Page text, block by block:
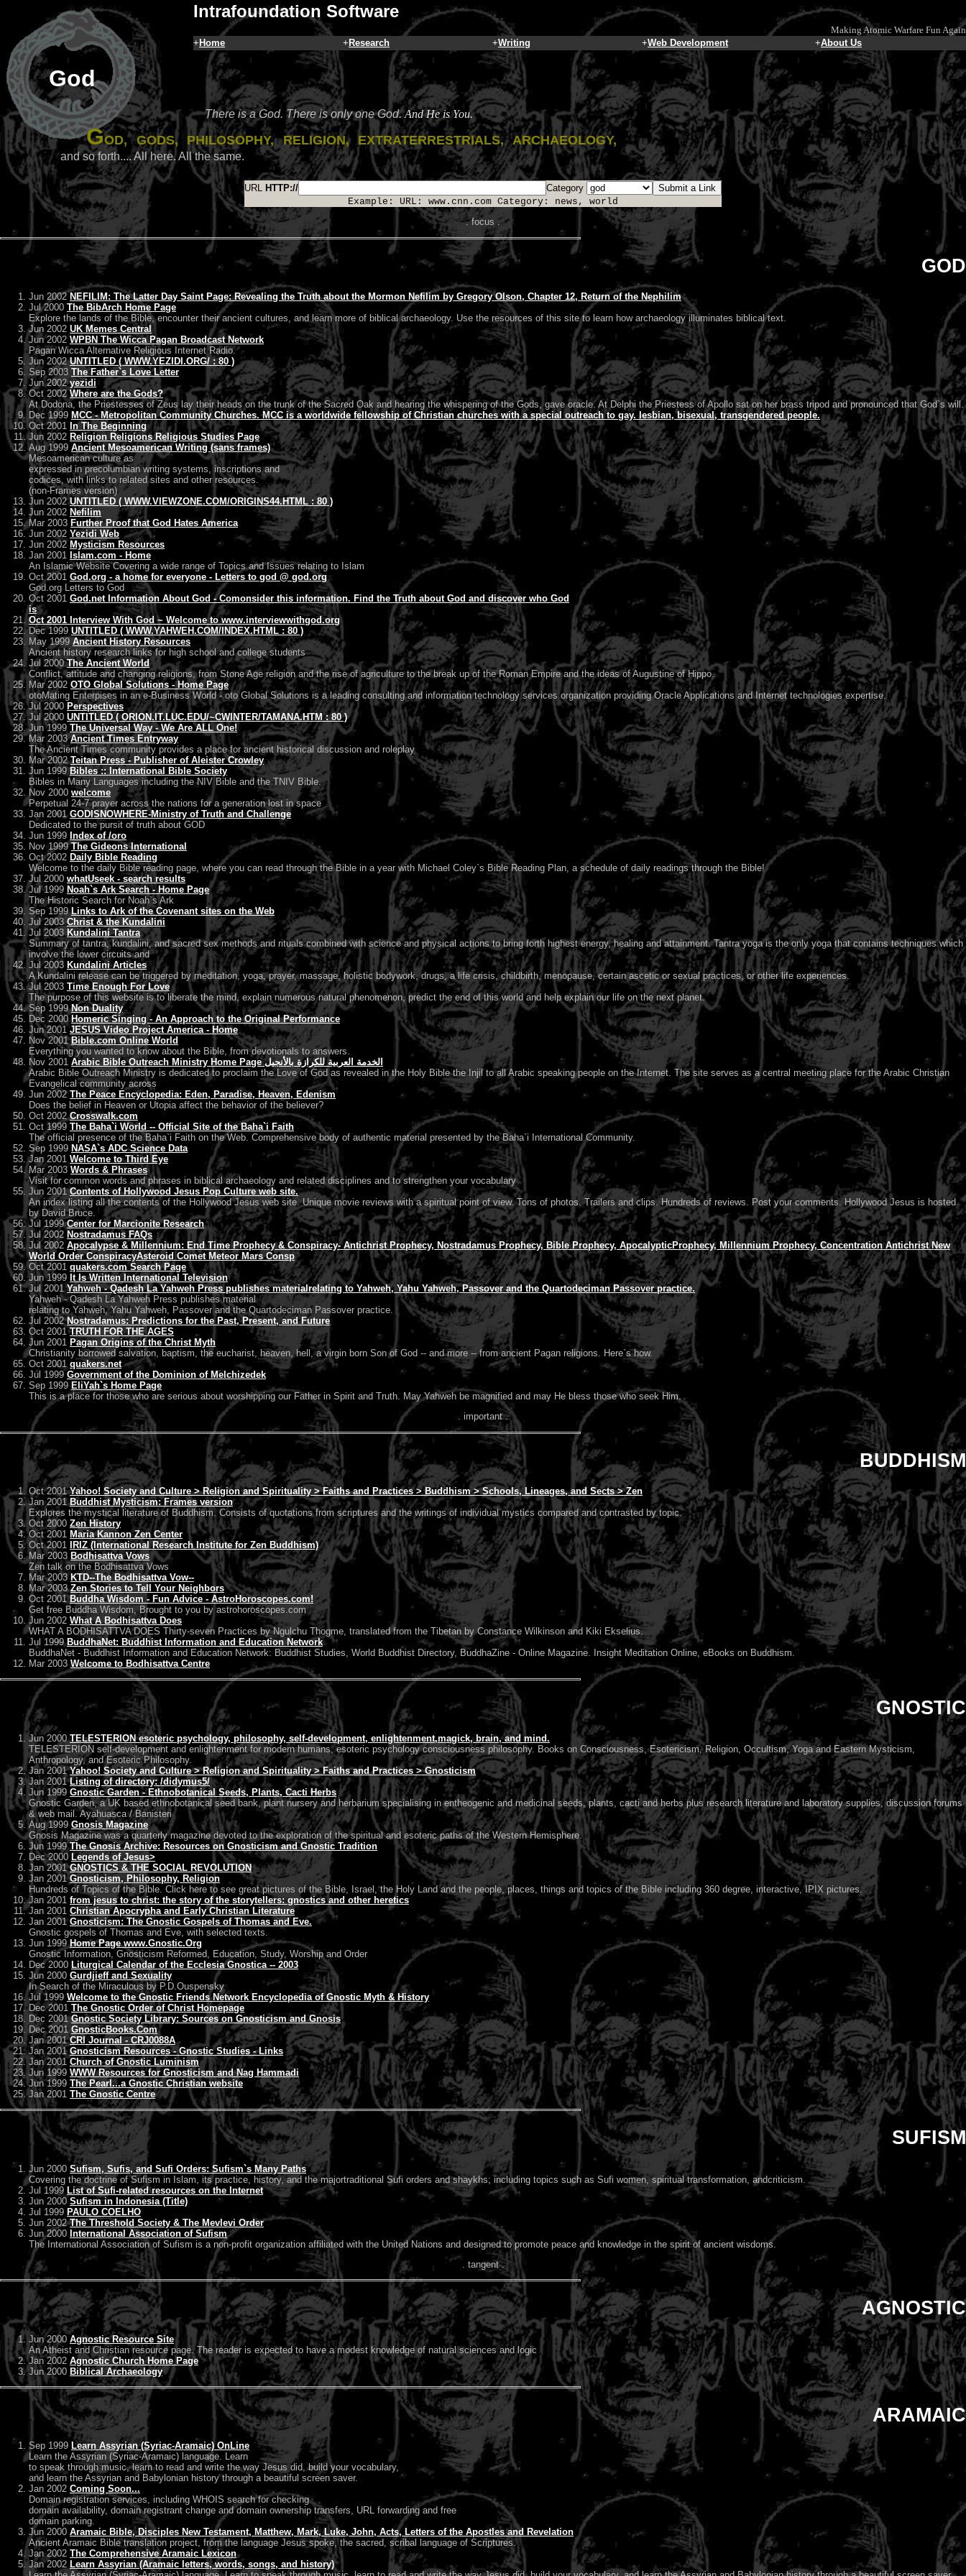
Intrafoundation Software
Making Atomic Warfare Fun Again
+ Home + Research +Writing +Web Development +About Us
God
There is a God. There is only one God.And He is You.
God, gods, philosophy, religion, extraterrestrials, archaeology,
and so forth.... All here. All the same.
URL HTTP://
Category
Example: URL: www.cnn.com Category: news, world
. focus .
GOD
Jun 2002 NEFILIM: The Latter Day Saint Page: Revealing the Truth about the Mormon Nefilim by Gregory Olson, Chapter 12, Return of the Nephilim
Jul 2000 The BibArch Home Page
Explore the lands of the Bible, encounter their ancient cultures, and learn more of biblical archaeology. Use the resources of this site to learn how archaeology illuminates biblical text.
Jun 2002 UK Memes Central
Jun 2002 WPBN The Wicca Pagan Broadcast Network
Pagan Wicca Alternative Religious Internet Radio.
Jun 2002UNTITLED ( WWW.YEZIDI.ORG/ : 80 )
Sep 2003 The Father`s Love Letter
Jun 2002yezidi
Oct 2002Where are the Gods?
At Dodona, the Priestesses of Zeus lay their heads on the trunk of the Sacred Oak and hearing the whispering of the Gods, gave oracle. At Delphi the Priestess of Apollo sat on her brass tripod and pronounced that God`s will.
Dec 1999 MCC - Metropolitan Community Churches. MCC is a worldwide fellowship of Christian churches with a special outreach to gay. lesbian, bisexual, transgendered people.
Oct 2001 In The Beginning
Jun 2002 Religion Religions Religious Studies Page
Aug 1999 Ancient Mesoamerican Writing (sans frames)
Mesoamerican culture as
expressed in precolumbian writing systems, inscriptions and
codices, with links to related sites and other resources.
(non-Frames version)
Jun 2002UNTITLED ( WWW.VIEWZONE.COM/ORIGINS44.HTML : 80 )
Jun 2002 Nefilim
Mar 2003 Further Proof that God Hates America
Jun 2002 Yezidi Web
Jun 2002 Mysticism Resources
Jan 2001 Islam.com - Home
An Islamic Website Covering a wide range of Topics and Issues relating to Islam
Oct 2001 God.org - a home for everyone - Letters to god @ god.org
God.org Letters to God
Oct 2001 God.net Information About God - Comonsider this information. Find the Truth about God and discover who God
is
Oct 2001 Interview With God ~ Welcome to www.interviewwithgod.org
Dec 1999 UNTITLED ( WWW.YAHWEH.COM/INDEX.HTML : 80 )
May 1999 Ancient History Resources
Ancient history research links for high school and college students
Jul 2000The Ancient World
Conflict, attitude and changing religions, from Stone Age religion and the rise of agriculture to the break up of the Roman Empire and the ideas of Augustine of Hippo.
Mar 2002 OTO Global Solutions - Home Page
otoMating Enterpises in an e-Business World - oto Global Solutions is a leading consulting and information technology services organization providing Oracle Applications and Internet technologies expertise.
Jul 2000 Perspectives
Jul 2000 UNTITLED ( ORION.IT.LUC.EDU/~CWINTER/TAMANA.HTM : 80 )
Jun 1999 The Universal Way - We Are ALL One!
Mar 2003Ancient Times Entryway
The Ancient Times community provides a place for ancient historical discussion and roleplay
Mar 2002Teitan Press - Publisher of Aleister Crowley
Jun 1999 Bibles :: International Bible Society
Bibles in Many Languages including the NIV Bible and the TNIV Bible.
Nov 2000 welcome
Perpetual 24-7 prayer across the nations for a generation lost in space
Jan 2001GODISNOWHERE-Ministry of Truth and Challenge
Dedicated to the pursit of truth about GOD
Jun 1999 Index of /oro
Nov 1999The Gideons International
Oct 2002 Daily Bible Reading
Welcome to the daily Bible reading page, where you can read through the Bible in a year with Michael Coley`s Bible Reading Plan, a schedule of daily readings through the Bible!
Jul 2000 whatUseek - search results
Jul 1999 Noah`s Ark Search - Home Page
The Historic Search for Noah`s Ark
Sep 1999Links to Ark of the Covenant sites on the Web
Jul 2003Christ & the Kundalini
Jul 2003 Kundalini Tantra
Summary of tantra, kundalini, and sacred sex methods and rituals combined with science and physical actions to bring forth highest energy, healing and attainment. Tantra yoga is the only yoga that contains techniques which
involve the lower circuits and
Jul 2003 Kundalini Articles
A Kundalini release can be triggered by meditation, yoga, prayer, massage, holistic bodywork, drugs, a life crisis, childbirth, menopause, certain ascetic or sexual practices, or other life experiences.
Jul 2003 Time Enough For Love
The purpose of this website is to liberate the mind, explain numerous natural phenomenon, predict the end of this world and help explain our life on the next planet.
Sep 1999Non Duality
Dec 2000Homeric Singing - An Approach to the Original Performance
Jun 2001 JESUS Video Project America - Home
Nov 2001 Bible.com Online World
Everything you wanted to know about the Bible, from devotionals to answers.
Nov 2001
Arabic Bible Outreach Ministry Home Page الخدمة العربية للكرازة بالأنجيل
Arabic Bible Outreach Ministry is dedicated to proclaim the Love of God as revealed in the Holy Bible the Injil to all Arabic speaking people on the Internet. The site serves as a central meeting place for the Arabic Christian
Evangelical community across
Jun 2002The Peace Encyclopedia: Eden, Paradise, Heaven, Edenism
Does the belief in Heaven or Utopia affect the behavior of the believer?
Oct 2002Crosswalk.com
Oct 1999 The Baha`i World -- Official Site of the Baha`i Faith
The official presence of the Baha`i Faith on the Web. Comprehensive body of authentic material presented by the Baha`i International Community.
Sep 1999 NASA`s ADC Science Data
Jan 2001 Welcome to Third Eye
Mar 2003 Words & Phrases
Visit for common words and phrases in biblical archaeology and related disciplines and to strengthen your vocabulary
Jun 2001Contents of Hollywood Jesus Pop Culture web site.
An index listing all the contents of the Hollywood Jesus web site. Unique movie reviews with a spiritual point of view. Tons of photos. Trailers and clips. Hundreds of reviews. Post your comments. Hollywood Jesus is hosted
by David Bruce.
Jul 1999Center for Marcionite Research
Jul 2002 Nostradamus FAQs
Jul 2002 Apocalypse & Millennium: End Time Prophecy & Conspiracy- Antichrist Prophecy, Nostradamus Prophecy, Bible Prophecy, ApocalypticProphecy, Millennium Prophecy, Concentration Antichrist New
World Order ConspiracyAsteroid Comet Meteor Mars Consp
Oct 2001 quakers.com Search Page
Jun 1999 It Is Written International Television
Jul 2001Yahweh - Qadesh La Yahweh Press publishes materialrelating to Yahweh, Yahu Yahweh, Passover and the Quartodeciman Passover practice.
Yahweh - Qadesh La Yahweh Press publishes material
relating to Yahweh, Yahu Yahweh, Passover and the Quartodeciman Passover practice.
Jul 2002Nostradamus: Predictions for the Past, Present, and Future
Oct 2001TRUTH FOR THE AGES
Jun 2001 Pagan Origins of the Christ Myth
Christianity borrowed salvation, baptism, the eucharist, heaven, hell, a virgin born Son of God -- and more -- from ancient Pagan religions. Here`s how.
Oct 2001 quakers.net
Jul 1999 Government of the Dominion of Melchizedek
Sep 1999 EliYah`s Home Page
This is a place for those who are serious about worshipping our Father in Spirit and Truth. May Yahweh be magnified and may He bless those who seek Him.
. important .
BUDDHISM
Oct 2001Yahoo! Society and Culture > Religion and Spirituality > Faiths and Practices > Buddhism > Schools, Lineages, and Sects > Zen
Jan 2001Buddhist Mysticism: Frames version
Explores the mystical literature of Buddhism. Consists of quotations from scriptures and the writings of individual mystics compared and contrasted by topic.
Oct 2000 Zen History
Oct 2001 Maria Kannon Zen Center
Oct 2001
IRIZ (International Research Institute for Zen Buddhism)
Mar 2003 Bodhisattva Vows
Zen talk on the Bodhisattva Vows
Mar 2003 KTD--The Bodhisattva Vow--
Mar 2003Zen Stories to Tell Your Neighbors
Oct 2001 Buddha Wisdom - Fun Advice - AstroHoroscopes.com!
Get free Buddha Wisdom, Brought to you by astrohoroscopes.com
Jun 2002 What A Bodhisattva Does
WHAT A BODHISATTVA DOES Thirty-seven Practices by Ngulchu Thogme, translated from the Tibetan by Constance Wilkinson and Kiki Ekselius.
Jul 1999BuddhaNet: Buddhist Information and Education Network
BuddhaNet - Buddhist Information and Education Network: Buddhist Studies, World Buddhist Directory, BuddhaZine - Online Magazine. Insight Meditation Online, eBooks on Buddhism.
Mar 2003 Welcome to Bodhisattva Centre
GNOSTIC
Jun 2000TELESTERION esoteric psychology, philosophy, self-development, enlightenment,magick, brain, and mind.
TELESTERION self-development and enlightenment for modern humans, esoteric psychology consciousness philosophy. Books on Consciousness, Esotericism, Religion, Occultism, Yoga and Eastern Mysticism,
Anthropology, and Esoteric Philosophy.
Jan 2001Yahoo! Society and Culture > Religion and Spirituality > Faiths and Practices > Gnosticism
Jan 2001Listing of directory: /didymus5/
Jun 1999 Gnostic Garden - Ethnobotanical Seeds, Plants, Cacti Herbs
Gnostic Garden, a UK based ethnobotanical seed bank, plant nursery and herbarium specialising in entheogenic and medicinal seeds, plants, cacti and herbs plus research literature and laboratory supplies, discussion forums
& web mail. Ayahuasca / Banisteri
Aug 1999 Gnosis Magazine
Gnosis Magazine was a quarterly magazine devoted to the exploration of the spiritual and esoteric paths of the Western Hemisphere.
Jun 1999The Gnosis Archive: Resources on Gnosticism and Gnostic Tradition
Dec 2000 Legends of Jesus>
Jan 2001GNOSTICS & THE SOCIAL REVOLUTION
Jan 2001Gnosticism, Philosophy, Religion
Hundreds of Topics of the Bible. Click here to see great pictures of the Bible, Israel, the Holy Land and the people, places, things and topics of the Bible including 360 degree, interactive, IPIX pictures.
Jan 2001 from jesus to christ: the story of the storytellers: gnostics and other heretics
Jan 2001 Christian Apocrypha and Early Christian Literature
Jan 2001Gnosticism: The Gnostic Gospels of Thomas and Eve.
Gnostic gospels of Thomas and Eve, with selected texts.
Jun 1999Home Page www.Gnostic.Org
Gnostic Information, Gnosticism Reformed, Education, Study, Worship and Order
Dec 2000 Liturgical Calendar of the Ecclesia Gnostica -- 2003
Jun 2000 Gurdjieff and Sexuality
In Search of the Miraculous by P.D.Ouspensky
Jul 1999 Welcome to the Gnostic Friends Network Encyclopedia of Gnostic Myth & History
Dec 2001 The Gnostic Order of Christ Homepage
Dec 2001Gnostic Society Library: Sources on Gnosticism and Gnosis
Dec 2001 GnosticBooks.Com
Jan 2001CRI Journal - CRJ0088A
Jan 2001 Gnosticism Resources - Gnostic Studies - Links
Jan 2001Church of Gnostic Luminism
Jun 1999 WWW Resources for Gnosticism and Nag Hammadi
Jun 1999 The Pearl...a Gnostic Christian website
Jan 2001 The Gnostic Centre
SUFISM
Jun 2000 Sufism, Sufis, and Sufi Orders: Sufism`s Many Paths
Covering the doctrine of Sufism in Islam, its practice, history, and the majortraditional Sufi orders and shaykhs; including topics such as Sufi women, spiritual transformation, andcriticism.
Jul 1999 List of Sufi-related resources on the Internet
Jun 2000 Sufism in Indonesia (Title)
Jul 1999 PAULO COELHO
Jun 2002The Threshold Society & The Mevlevi Order
Jun 2000 International Association of Sufism
The International Association of Sufism is a non-profit organization affiliated with the United Nations and designed to promote peace and knowledge in the spirit of ancient wisdoms.
. tangent .
AGNOSTIC
Jun 2000 Agnostic Resource Site
An Atheist and Christian resource page. The reader is expected to have a modest knowledge of natural sciences and logic
Jan 2002 Agnostic Church Home Page
Jun 2000 Biblical Archaeology
ARAMAIC
Sep 1999 Learn Assyrian (Syriac-Aramaic) OnLine
Learn the Assyrian (Syriac-Aramaic) language. Learn
to speak through music, learn to read and write the way Jesus did, build your vocabulary,
and learn the Assyrian and Babylonian history through a beautiful screen saver.
Jan 2002 Coming Soon...
Domain registration services, including WHOIS search for checking
domain availability, domain registrant change and domain ownership transfers, URL forwarding and free
domain parking.
Jun 2000 Aramaic Bible, Disciples New Testament, Matthew, Mark, Luke, John, Acts, Letters of the Apostles and Revelation
Ancient Aramaic Bible translation project, from the language Jesus spoke, the sacred, scribal language of Scriptures.
Jan 2002 The Comprehensive Aramaic Lexicon
Jan 2002Learn Assyrian (Aramaic letters, words, songs, and history)